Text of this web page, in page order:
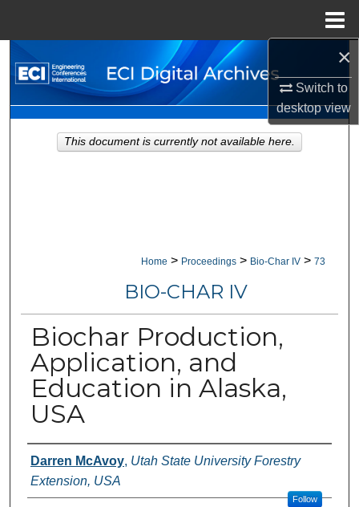
×
Switch to
desktopview
Search
Browse Collections
My Account
Home > Proceedings > Bio-Char IV > 73
BIO-CHAR IV
Biochar Production,
Application, and
Education in Alaska,
USA
Authors
Darren McAvoy, Utah State University Forestry
Extension, USA
Follow
This document is currently not available here.